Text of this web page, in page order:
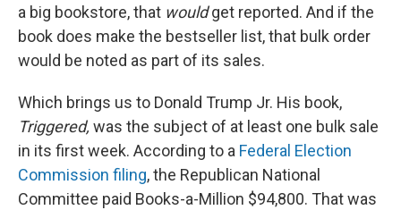
a big bookstore, that wouldget reported. And if the
book does make the bestseller list, that bulk order
would be noted as part of its sales.
Which brings us to Donald Trump Jr. His book,
Triggered, was the subject of at least one bulk sale
in its first week. According to a Federal Election
Commission filing, the Republican National
Committee paid Books-a-Million $94,800. That was